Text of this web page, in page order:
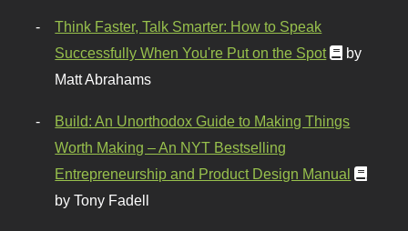
Think Faster, Talk Smarter: How to Speak
Successfully When You're Put on the Spot
by
Matt Abrahams
Build: An Unorthodox Guide to Making Things
Worth Making – An NYT Bestselling
Entrepreneurship and Product Design Manual
by Tony Fadell